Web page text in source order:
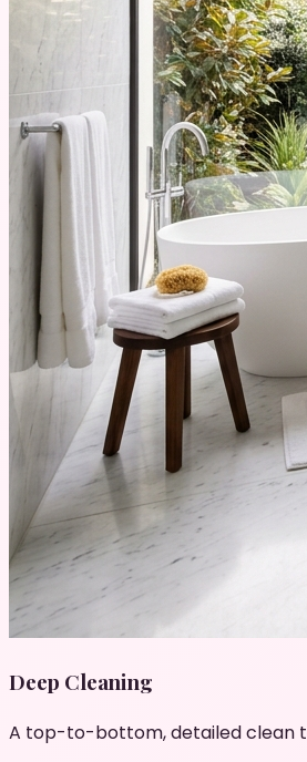
Deep Cleaning
A top-to-bottom, detailed clean